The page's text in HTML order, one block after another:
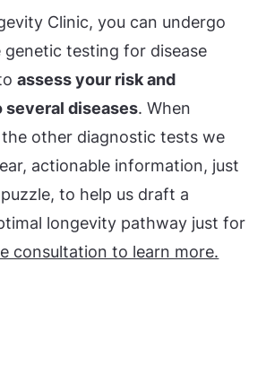
Clinic, you can undergo
genetic testing for disease
assess your risk and
diseases. When
other diagnostic tests we
actionable information, just
to help us draft a
longevity pathway just for
consultation to learn more.